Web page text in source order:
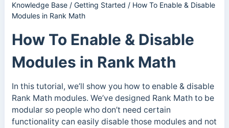
Knowledge Base/ Getting Started / How To Enable & Disable
Modules in Rank Math
How To Enable & Disable
Modules in Rank Math
In this tutorial, we’ll show you how to enable & disable
Rank Math modules. We’ve designed Rank Math to be
modular so people who don’t need certain
functionality can easily disable those modules and not